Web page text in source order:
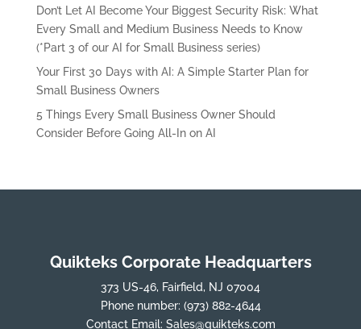
Don’t Let AI Become Your Biggest Security Risk: What
Every Small and Medium Business Needs to Know
(*Part 3 of our AI for Small Business series)
Your First 30 Days with AI: A Simple Starter Plan for
Small Business Owners
5 Things Every Small Business Owner Should
Consider Before Going All-In on AI
Quikteks Corporate Headquarters
373 US-46, Fairfield, NJ 07004
Phone number: (973) 882-4644
Contact Email: Sales@quikteks.com